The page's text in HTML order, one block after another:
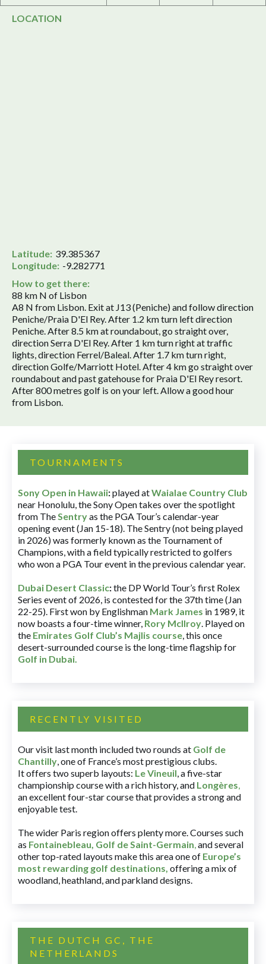
LOCATION
Latitude: 39.385367
Longitude: -9.282771
How to get there:
88 km N of Lisbon
A8 N from Lisbon. Exit at J13 (Peniche) and follow direction
Peniche/Praia D'El Rey. After 1.2 km turn left direction
Peniche. After 8.5 km at roundabout, go straight over,
direction Serra D'El Rey. After 1 km turn right at traffic
lights, direction Ferrel/Baleal. After 1.7 km turn right,
direction Golfe/Marriott Hotel. After 4 km go straight over
roundabout and past gatehouse for Praia D'El Rey resort.
After 800 metres golf is on your left. Allow a good hour
from Lisbon.
TOURNAMENTS
Sony Open in Hawaii:played atWaialae Country Club
near Honolulu, the Sony Open takes over the spotlight
from TheSentryas the PGA Tour’s calendar-year
opening event (Jan 15-18). The Sentry (not being played
in 2026) was formerly known as the Tournament of
Champions, with a field typically restricted to golfers
who won a PGA Tour event in the previous calendar year.
Dubai Desert Classic:the DP World Tour’s first Rolex
Series event of 2026, is contested for the 37th time (Jan
22-25). First won by Englishman Mark James in 1989, it
now boasts a four-time winner, Rory McIlroy. Played on
the Emirates Golf Club’s Majlis course, this once
desert-surrounded course is the long-time flagship for
Golf in Dubai.
RECENTLY VISITED
Our visit last month included two rounds at Golf de
Chantilly, one of France’s most prestigious clubs.
It offers two superb layouts: Le Vineuil, a five-star
championship course with a rich history, and Longères,
an excellent four-star course that provides a strong and
enjoyable test.
The wider Paris region offers plenty more. Courses such
as Fontainebleau, Golf de Saint-Germain,and several
other top-rated layouts make this area one of Europe’s
most rewarding golf destinations, offering a mix of
woodland, heathland, and parkland designs.
THE DUTCH GC, THE
NETHERLANDS